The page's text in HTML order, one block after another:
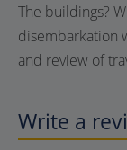
The buildings?
disembarkation
and review of
Write a